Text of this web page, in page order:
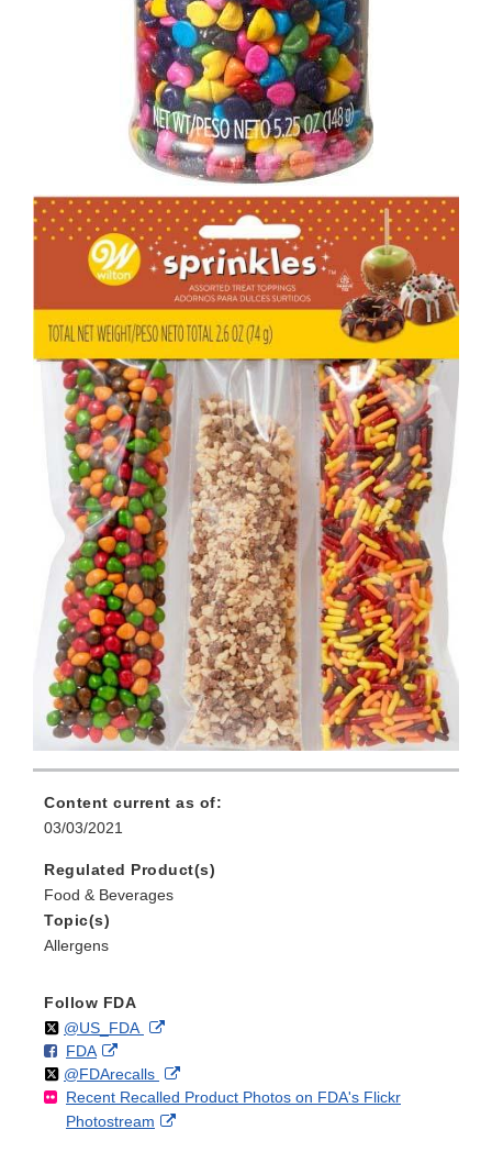
Content current as of:
03/03/2021
Regulated Product(s)
Food & Beverages
Topic(s)
Allergens
Follow FDA
Follow
@US_FDAon External
Disclaimer
F
o
FDAo
n
F
a
External
Link
Disclaimer
Follow
@FDArecallson
X
External
Link
Recent Recalled Product Photos on FDA's Flickr
Photostream
External